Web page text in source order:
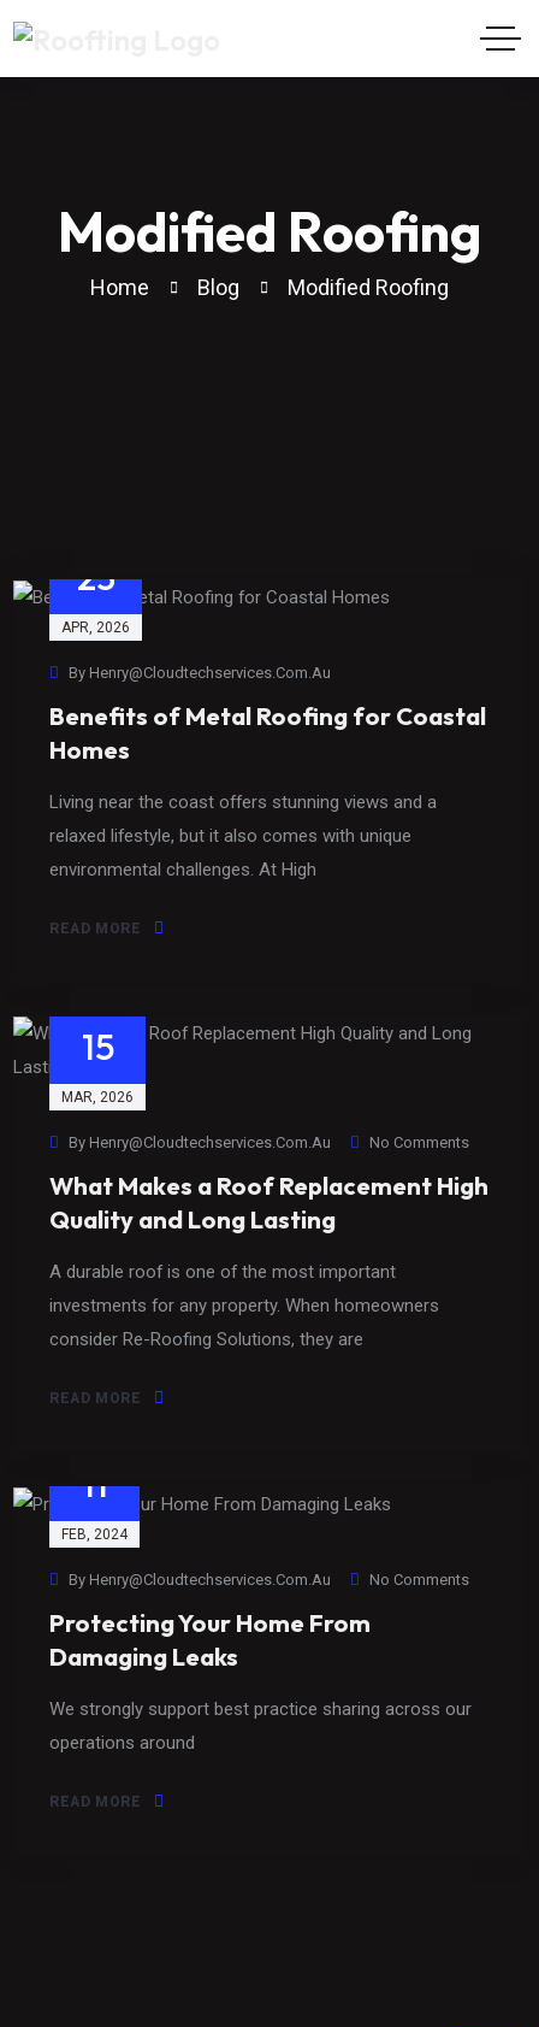
Modified Roofing
Home Blog Modified Roofing
23
APR , 2026
By Henry@cloudtechservices.com.au
Benefits of Metal Roofing for Coastal
Homes
Living near the coast offers stunning views and a
relaxed lifestyle, but it also comes with unique
environmental challenges. At High
READ MORE
15
MAR , 2026
By Henry@cloudtechservices.com.au No Comments
What Makes a Roof Replacement High
Quality and Long Lasting
A durable roof is one of the most important
investments for any property. When homeowners
consider Re-Roofing Solutions, they are
READ MORE
11
FEB , 2024
By Henry@cloudtechservices.com.au No Comments
Protecting Your Home From
Damaging Leaks
We strongly support best practice sharing across our
operations around
READ MORE